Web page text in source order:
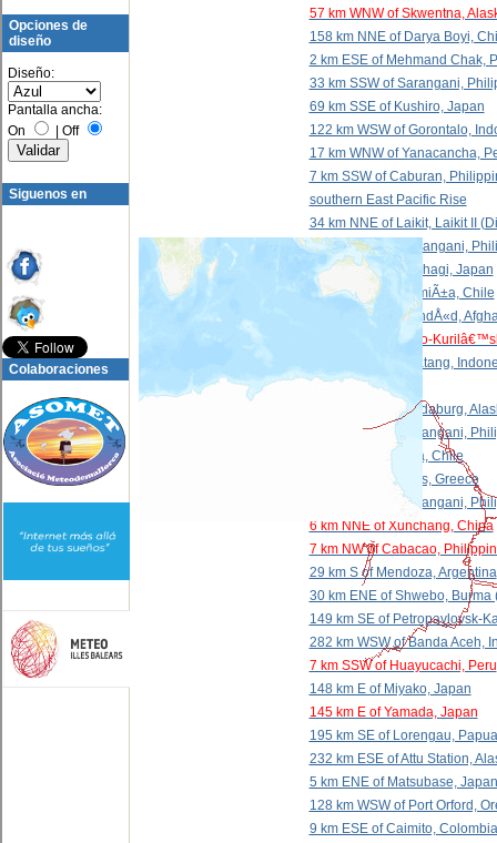
Opciones de
diseño
Diseño:
Pantalla ancha:
On
| Off
Siguenos en
Colaboraciones
57 km WNW of Skwentna,
158 km NNE of Darya Boyi,
2 km ESE of Mehmand Chak,
33 km SSW of Sarangani,
69 km SSE of Kushiro, Japan
122 km WSW of Gorontalo,
17 km WNW of Yanacancha,
7 km SSW of Caburan,
southern East Pacific Rise
34 km NNE of Laikit, Laikit II
244 km ESE of Sarangani,
3 km WNW of Takahagi, Japan
66 km NNW of CamiÃ±a, Chile
23 km ESE of KhandÅ«d,
49 km SE of Severo-
108 km NNW of Batang,
north of Svalbard
211 km SSW of Hydaburg,
51 km WSW of Sarangani,
37 km N of Calama, Chile
5 km SW of LÃ¡rdos, Greece
114 km SSE of Sarangani,
6 km NNE of Xunchang, China
7 km NW of Cabacao,
29 km S of Mendoza, Argentina
30 km ENE of Shwebo, Burma
149 km SE of Petropavlovsk-
282 km WSW of Banda Aceh,
7 km SSW of Huayucachi, Peru
148 km E of Miyako, Japan
145 km E of Yamada, Japan
195 km SE of Lorengau,
232 km ESE of Attu Station,
5 km ENE of Matsubase, Japan
128 km WSW of Port Orford,
9 km ESE of Caimito, Colombia